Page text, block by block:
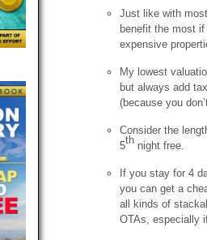
Just like with
benefit the most
expensive
My lowest
but always add
(because you
Consider the
5th night free.
If you stay for 4
you can get a
all kinds of
OTAs, especially